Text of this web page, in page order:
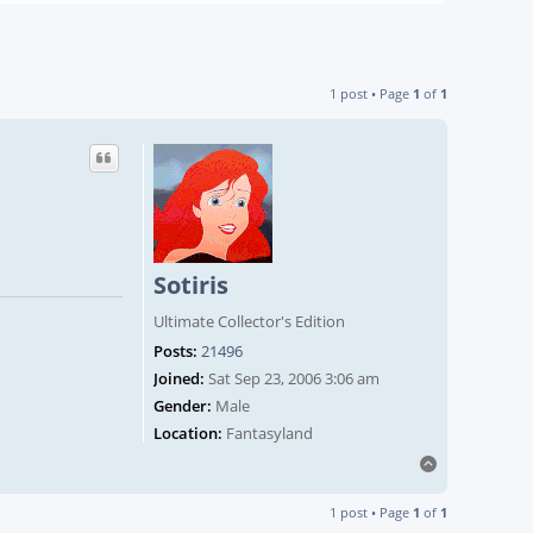
1 post • Page 1 of 1
Sotiris
Ultimate Collector's Edition
Posts: 21496
Joined: Sat Sep 23, 2006 3:06 am
Gender: Male
Location: Fantasyland
1 post • Page 1 of 1